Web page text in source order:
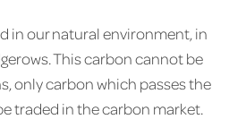
in our natural environment, in
This carbon cannot be
only carbon which passes the
traded in the carbon market.